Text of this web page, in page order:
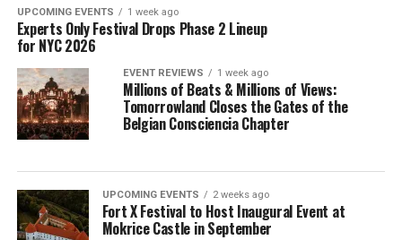
UPCOMING EVENTS 1 week ago
Experts Only Festival Drops Phase 2 Lineup
for NYC 2026
EVENT REVIEWS 1 week ago
Millions of Beats & Millions of Views:
Tomorrowland Closes the Gates of the
Belgian Consciencia Chapter
UPCOMING EVENTS 2 weeks ago
Fort X Festival to Host Inaugural Event at
Mokrice Castle in September